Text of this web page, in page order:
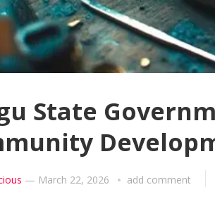
State
— March 22, 2026 add comment